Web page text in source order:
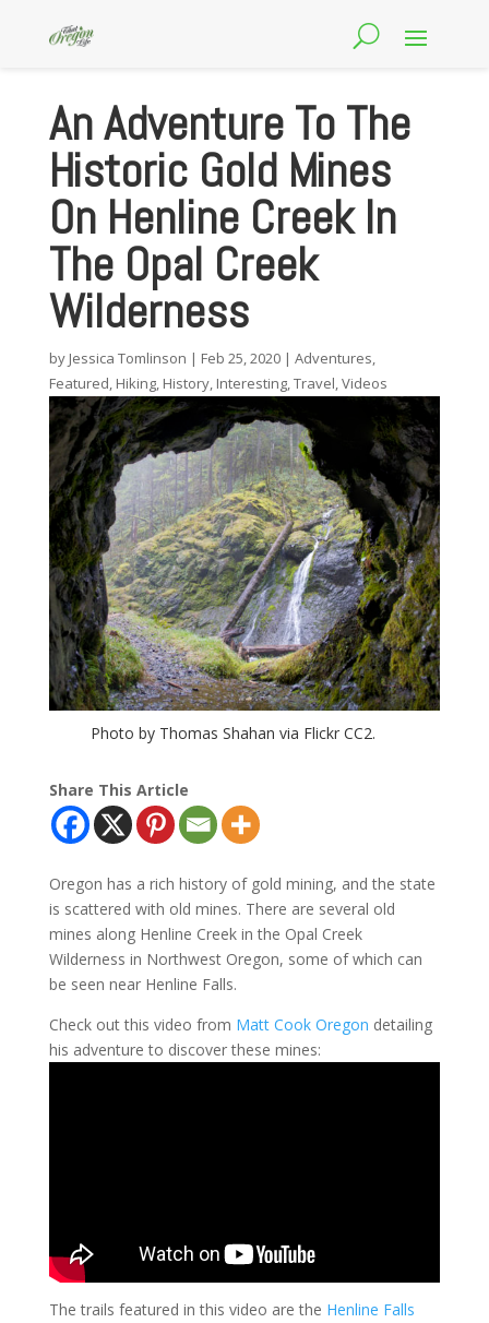
An Adventure To The
Historic Gold Mines
On Henline Creek In
The Opal Creek
Wilderness
by Jessica Tomlinson | Feb 25, 2020| Adventures,
Featured, Hiking, History, Interesting,Travel,Videos
Photo by Thomas Shahan via Flickr CC2.
Share This Article
Oregon has a rich history of gold mining, and the state
is scattered with old mines. There are several old
mines along Henline Creek in the Opal Creek
Wilderness in Northwest Oregon, some of which can
be seen near Henline Falls.
Check out this video from Matt Cook Oregon detailing
his adventure to discover these mines:
The trails featured in this video are the Henline Falls